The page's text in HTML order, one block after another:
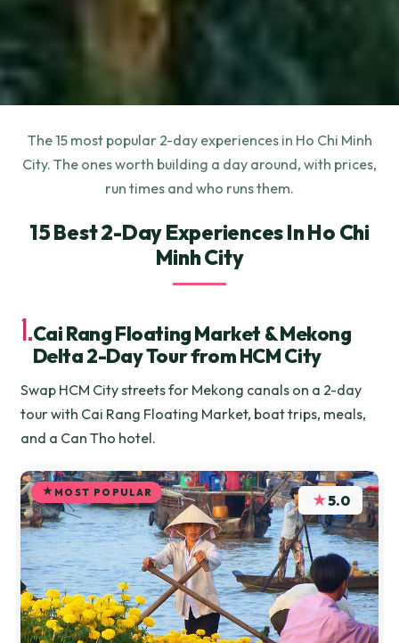
The 15 most popular 2-day experiences in Ho Chi Minh
City. The ones worth building a day around, with prices,
run times and who runs them.
15 Best 2-Day Experiences In Ho Chi
Minh City
1.Cai Rang Floating Market & Mekong
Delta 2-Day Tour from HCM City
Swap HCM City streets for Mekong canals on a 2-day
tour with Cai Rang Floating Market, boat trips, meals,
and a Can Tho hotel.
MOST POPULAR ★5.0